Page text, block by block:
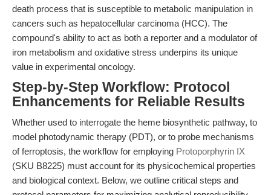
death process that is susceptible to metabolic manipulation in
cancers such as hepatocellular carcinoma (HCC). The
compound's ability to act as both a reporter and a modulator of
iron metabolism and oxidative stress underpins its unique
value in experimental oncology.
Step-by-Step Workflow: Protocol
Enhancements for Reliable Results
Whether used to interrogate the heme biosynthetic pathway, to
model photodynamic therapy (PDT), or to probe mechanisms
of ferroptosis, the workflow for employing Protoporphyrin IX
(SKU B8225) must account for its physicochemical properties
and biological context. Below, we outline critical steps and